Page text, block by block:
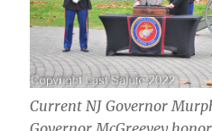
Current NJ Governor